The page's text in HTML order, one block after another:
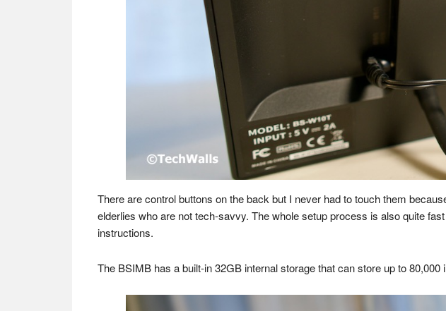
There are control buttons on the back but I never had to touch them
elderlies who are not tech-savvy. The whole setup process is also quite
instructions.
The BSIMB has a built-in 32GB internal storage that can store up to